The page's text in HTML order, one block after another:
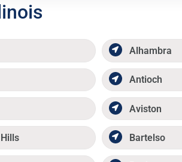
Alhambra
Antioch
Aviston
Bartelso